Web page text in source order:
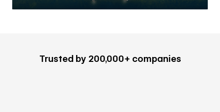
Trusted by 200,000+ companies